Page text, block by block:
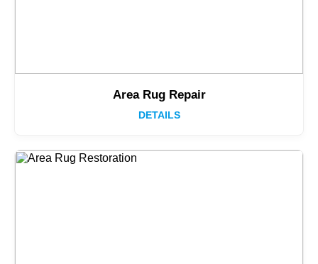
Area Rug Repair
DETAILS